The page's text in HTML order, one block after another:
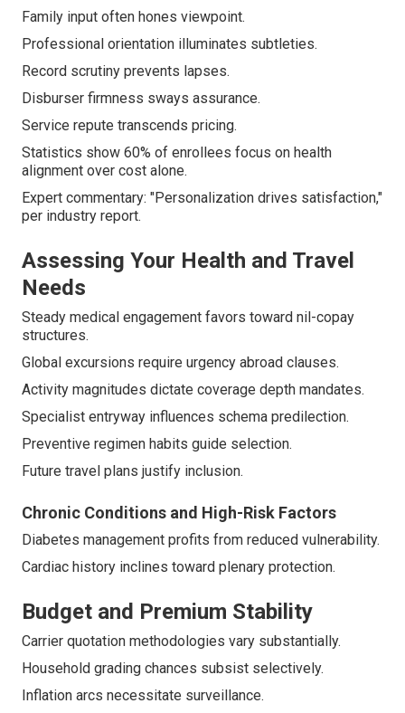
Family input often hones viewpoint.
Professional orientation illuminates subtleties.
Record scrutiny prevents lapses.
Disburser firmness sways assurance.
Service repute transcends pricing.
Statistics show 60% of enrollees focus on health
alignment over cost alone.
Expert commentary: "Personalization drives satisfaction,"
per industry report.
Assessing Your Health and Travel
Needs
Steady medical engagement favors toward nil-copay
structures.
Global excursions require urgency abroad clauses.
Activity magnitudes dictate coverage depth mandates.
Specialist entryway influences schema predilection.
Preventive regimen habits guide selection.
Future travel plans justify inclusion.
Chronic Conditions and High-Risk Factors
Diabetes management profits from reduced vulnerability.
Cardiac history inclines toward plenary protection.
Budget and Premium Stability
Carrier quotation methodologies vary substantially.
Household grading chances subsist selectively.
Inflation arcs necessitate surveillance.